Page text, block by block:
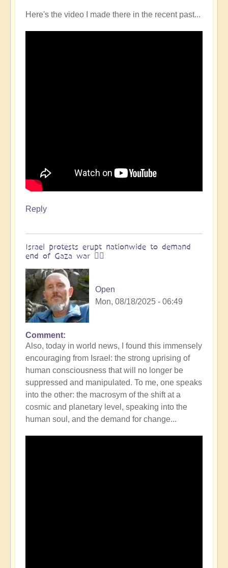
Here's the video I made there in the recent past...
Reply
Israel protests erupt nationwide to demand
end of Gaza war 👩‍❤️
Open
Mon, 08/18/2025 - 06:49
In
reply
to
The
ocean
is
boiling:
warning
messsage
Comment
Also, today in world news, I found this immensely
encouraging from Israel: the strong uprising of
human consciousness that will no longer be
suppressed and manipulated. To me, one speaks
into the other: the macrosym of the shift at a
cosmic and planetary level, speaking into the
human soul, and the demand for change...